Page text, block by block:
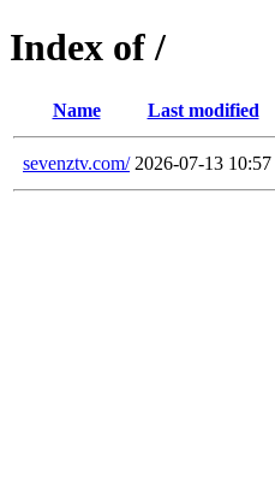
Index of /
Name Last modified
sevenztv.com/ 2026-07-13 10:57